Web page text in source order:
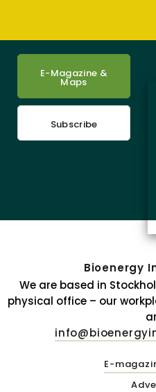
E-Magazine &
Maps
Subscribe
Bioenergy
We are based in
physical office – our
E-